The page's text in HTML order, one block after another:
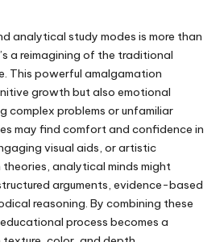
analytical study modes is more than
a reimagining of the traditional
This powerful amalgamation
growth but also emotional
complex problems or unfamiliar
may find comfort and confidence in
visual aids, or artistic
analytical minds might
arguments, evidence-based
reasoning. By combining these
process becomes a